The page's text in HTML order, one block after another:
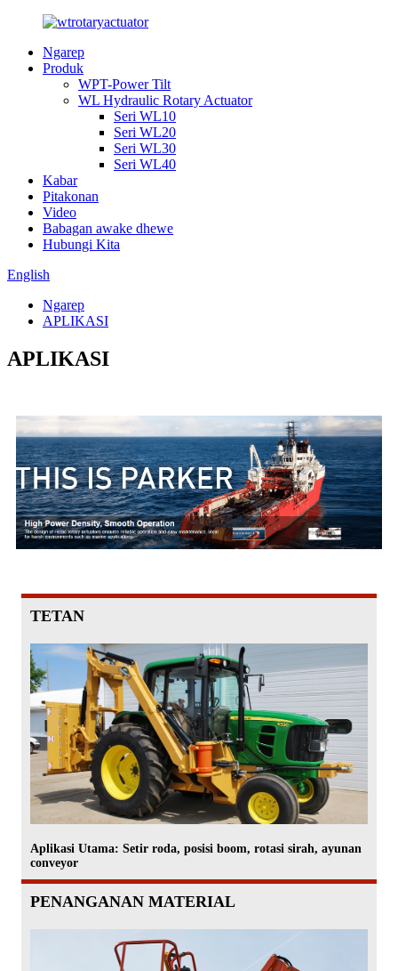
Ngarep
Produk
WPT-Power Tilt
WL Hydraulic Rotary Actuator
Seri WL10
Seri WL20
Seri WL30
Seri WL40
Kabar
Pitakonan
Video
Babagan awake dhewe
Hubungi Kita
English
Ngarep
APLIKASI
APLIKASI
TETAN
Aplikasi Utama: Setir roda, posisi boom, rotasi sirah, ayunan
conveyor
PENANGANAN MATERIAL